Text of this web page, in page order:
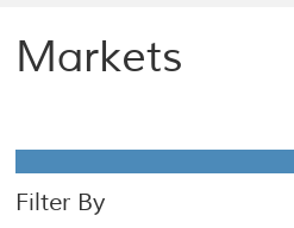
Markets
Filter By